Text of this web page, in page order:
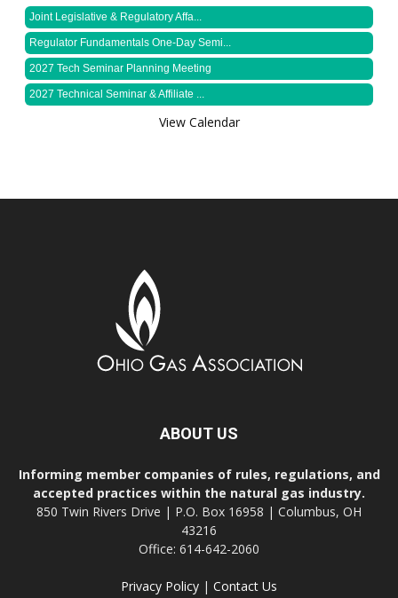
Joint Legislative & Regulatory Affa...
Regulator Fundamentals One-Day Semi...
2027 Tech Seminar Planning Meeting
2027 Technical Seminar & Affiliate ...
View Calendar
ABOUT US
Informing member companies of rules, regulations, and
accepted practices within the natural gas industry.
850 Twin Rivers Drive | P.O. Box 16958 | Columbus, OH
43216
Office: 614-642-2060
Privacy Policy | Contact Us